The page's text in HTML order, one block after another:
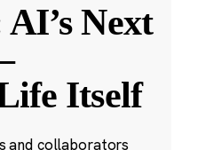
Next
Itself
and collaborators